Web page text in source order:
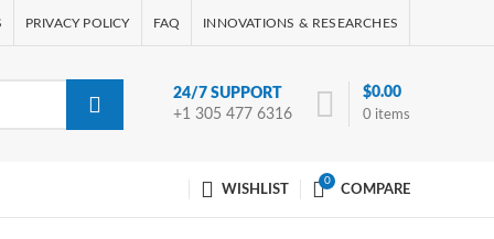
PRIVACY POLICY FAQ INNOVATIONS & RESEARCHES
24/7 SUPPORT
+1 305 477 6316
0 items
$0.00
WISHLIST
0
COMPARE